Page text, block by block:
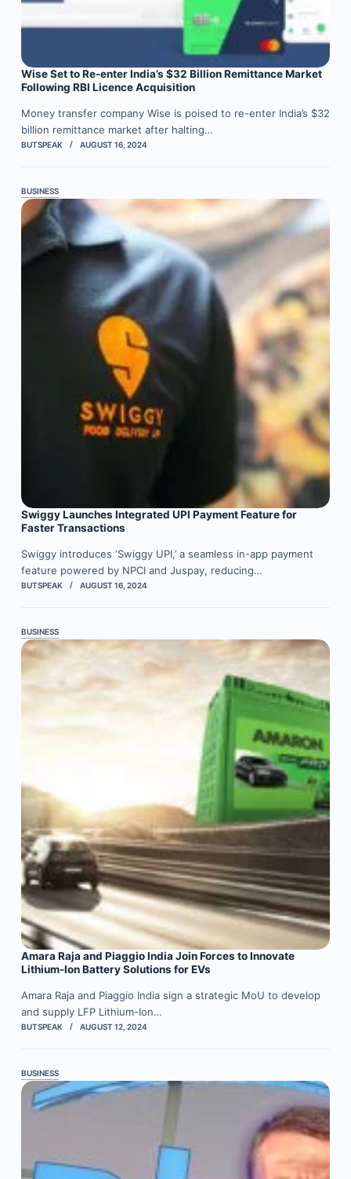
Wise Set to Re-enter India’s $32 Billion Remittance Market
Following RBI Licence Acquisition
Money transfer company Wise is poised to re-enter India’s $32
billion remittance market after halting…
BUTSPEAK AUGUST 16, 2024
BUSINESS
Swiggy Launches Integrated UPI Payment Feature for
Faster Transactions
Swiggy introduces ‘Swiggy UPI,’ a seamless in-app payment
feature powered by NPCI and Juspay, reducing…
BUTSPEAK AUGUST 16, 2024
BUSINESS
Amara Raja and Piaggio India Join Forces to Innovate
Lithium-Ion Battery Solutions for EVs
Amara Raja and Piaggio India sign a strategic MoU to develop
and supply LFP Lithium-Ion…
BUTSPEAK AUGUST 12, 2024
BUSINESS